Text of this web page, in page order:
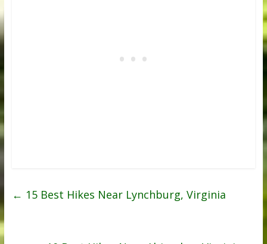
← 15 Best Hikes Near Lynchburg, Virginia